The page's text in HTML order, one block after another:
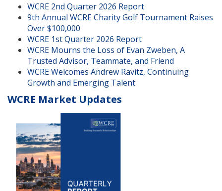
WCRE 2nd Quarter 2026 Report
9th Annual WCRE Charity Golf Tournament Raises
Over $100,000
WCRE 1st Quarter 2026 Report
WCRE Mourns the Loss of Evan Zweben, A
Trusted Advisor, Teammate, and Friend
WCRE Welcomes Andrew Ravitz, Continuing
Growth and Emerging Talent
WCRE Market Updates